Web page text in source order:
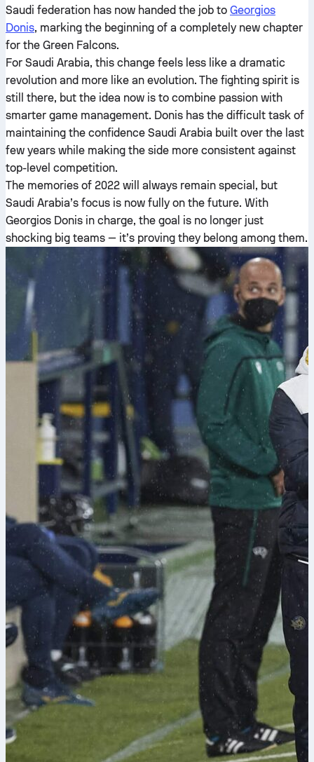
Saudi federation has now handed the job to Georgios
Donis, marking the beginning of a completely new chapter
for the Green Falcons.
For Saudi Arabia, this change feels less like a dramatic
revolution and more like an evolution. The fighting spirit is
still there, but the idea now is to combine passion with
smarter game management. Donis has the difficult task of
maintaining the confidence Saudi Arabia built over the last
few years while making the side more consistent against
top-level competition.
The memories of 2022 will always remain special, but
Saudi Arabia’s focus is now fully on the future. With
Georgios Donis in charge, the goal is no longer just
shocking big teams — it’s proving they belong among them.